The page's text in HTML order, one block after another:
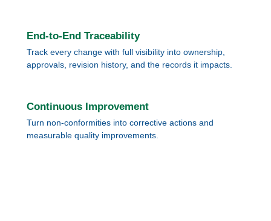
End-to-End Traceability
Track every change with full visibility into ownership,
approvals, revision history, and the records it impacts.
Continuous Improvement
Turn non-conformities into corrective actions and
measurable quality improvements.